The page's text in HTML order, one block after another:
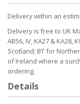
Delivery within an
Delivery is free to UK
AB56, IV, KA27 & KA28,
Scotland; BT for
of Ireland where a
ordering.
Details